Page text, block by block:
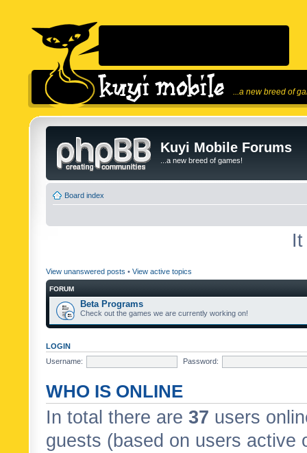
...a new breed of
Kuyi Mobile Forums
...a new breed of games!
Board index
View unanswered posts • View active topics
FORUM
Beta Programs
Check out the games we are currently working on!
LOGIN
Username:
Password:
WHO IS ONLINE
In total there are 37 users
guests (based on users active